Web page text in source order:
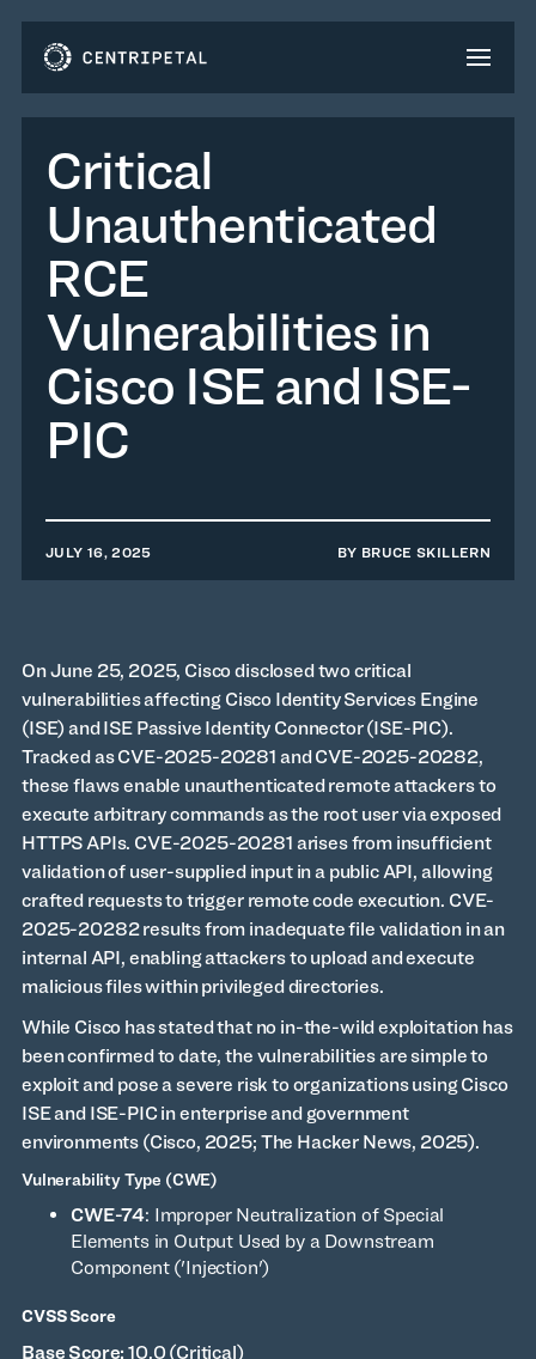
Critical
Unauthenticated
RCE
Vulnerabilities in
Cisco ISE and ISE-
PIC
JULY 16, 2025 BY BRUCE SKILLERN
On June 25, 2025, Cisco disclosed two critical
vulnerabilities affecting Cisco Identity Services Engine
(ISE) and ISE Passive Identity Connector (ISE-PIC).
Tracked as CVE-2025-20281 and CVE-2025-20282,
these flaws enable unauthenticated remote attackers to
execute arbitrary commands as the root user via exposed
HTTPS APIs. CVE-2025-20281 arises from insufficient
validation of user-supplied input in a public API, allowing
crafted requests to trigger remote code execution. CVE-
2025-20282 results from inadequate file validation in an
internal API, enabling attackers to upload and execute
malicious files within privileged directories.
While Cisco has stated that no in-the-wild exploitation has
been confirmed to date, the vulnerabilities are simple to
exploit and pose a severe risk to organizations using Cisco
ISE and ISE-PIC in enterprise and government
environments (Cisco, 2025; The Hacker News, 2025).
Vulnerability Type (CWE)
CWE-74: Improper Neutralization of Special
Elements in Output Used by a Downstream
Component ('Injection')
CVSS Score
Base Score: 10.0 (Critical)